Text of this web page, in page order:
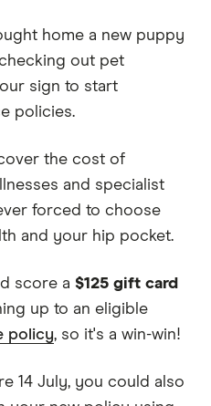
home a new puppy
out pet
sign to start
policies.
the cost of
and specialist
forced to choose
and your hip pocket.
score a $125 gift card
up to an eligible
policy, so it's a win-win!
14 July, you could also